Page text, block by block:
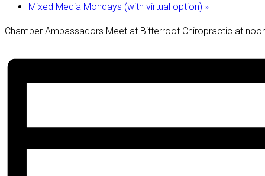
Mixed Media Mondays (with virtual option) »
Chamber Ambassadors Meet at Bitterroot Chiropractic at